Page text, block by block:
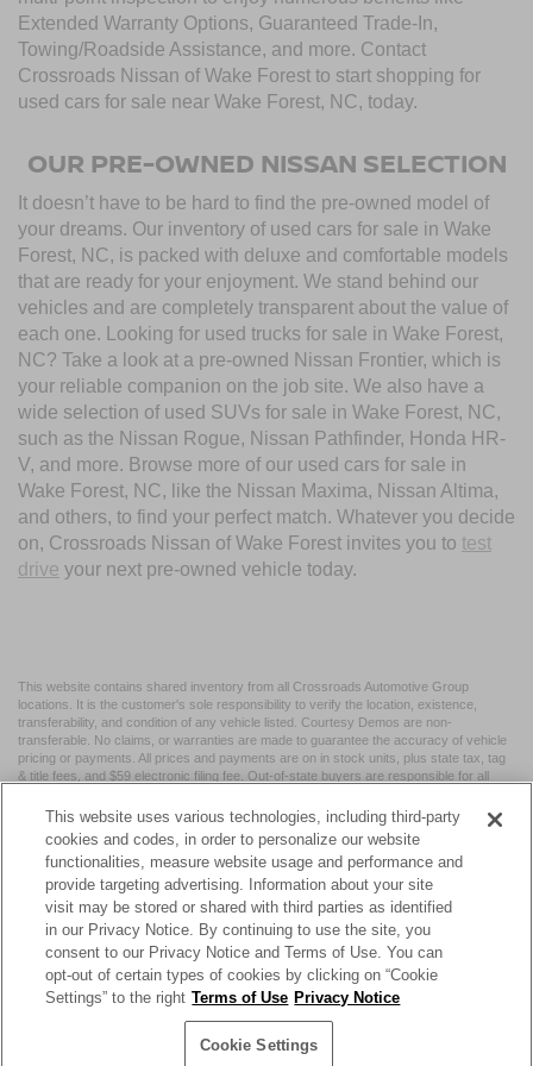
Extended Warranty Options, Guaranteed Trade-In,
Towing/Roadside Assistance, and more. Contact
Crossroads Nissan of Wake Forest to start shopping for
used cars for sale near Wake Forest, NC, today.
OUR PRE-OWNED NISSAN SELECTION
It doesn’t have to be hard to find the pre-owned model of
your dreams. Our inventory of used cars for sale in Wake
Forest, NC, is packed with deluxe and comfortable models
that are ready for your enjoyment. We stand behind our
vehicles and are completely transparent about the value of
each one. Looking for used trucks for sale in Wake Forest,
NC? Take a look at a pre-owned Nissan Frontier, which is
your reliable companion on the job site. We also have a
wide selection of used SUVs for sale in Wake Forest, NC,
such as the Nissan Rogue, Nissan Pathfinder, Honda HR-
V, and more. Browse more of our used cars for sale in
Wake Forest, NC, like the Nissan Maxima, Nissan Altima,
and others, to find your perfect match. Whatever you decide
on, Crossroads Nissan of Wake Forest invites you to test
drive your next pre-owned vehicle today.
This website contains shared inventory from all Crossroads Automotive Group
locations. It is the customer's sole responsibility to verify the location, existence,
transferability, and condition of any vehicle listed. Courtesy Demos are non-
transferable. No claims, or warranties are made to guarantee the accuracy of vehicle
pricing or payments. All prices and payments are on in stock units, plus state tax, tag
& title fees, and $59 electronic filing fee. Out-of-state buyers are responsible for all
may vary by state or region and are subject to change. The dealership and the
website provider are not responsible for misprints on prices or equipment. By
submitting your contact information, you authorize text, call, or email communications
from Crossroads.
| Crossroads Nissan Wake Forest 11120 Capital Blvd,
Wake
Forest,NC 27587| Sales:984-217-6387|Cookie Preferences|Contact Us
This website uses various technologies, including third-party
cookies and codes, in order to personalize our website
functionalities, measure website usage and performance and
provide targeting advertising. Information about your site
visit may be stored or shared with third parties as identified
in our Privacy Notice. By continuing to use the site, you
consent to our Privacy Notice and Terms of Use. You can
opt-out of certain types of cookies by clicking on “Cookie
Settings” to the right Terms of Use Privacy Notice
Cookie Settings